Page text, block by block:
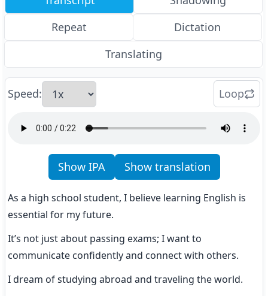
Repeat
Dictation
Translating
Speed: Loop
Show IPA Show translation
As a high school student, I believe learning English is
essential for my future.
It’s not just about passing exams; I want to
communicate confidently and connect with others.
I dream of studying abroad and traveling the world.